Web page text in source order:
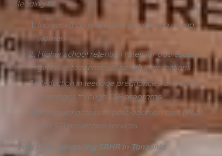
leading to:
Increased contraceptive use among young
women
Higher school retention rates for adolescent
girls due to menstrual health interventions
Reduction in teenage pregnancies and child
marriages through CSE programs
Improved access to post-abortion care (PAC)
and STI prevention services
Join Us in Advancing SRHR in Tanzania